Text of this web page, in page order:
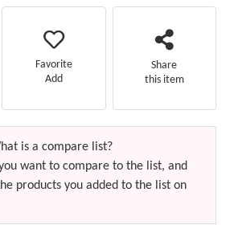
Favorite
Add
Share
this item
is a compare list?
want to compare to the list, and
products you added to the list on